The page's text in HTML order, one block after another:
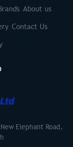
About us
Contact Us
Elephant Road,